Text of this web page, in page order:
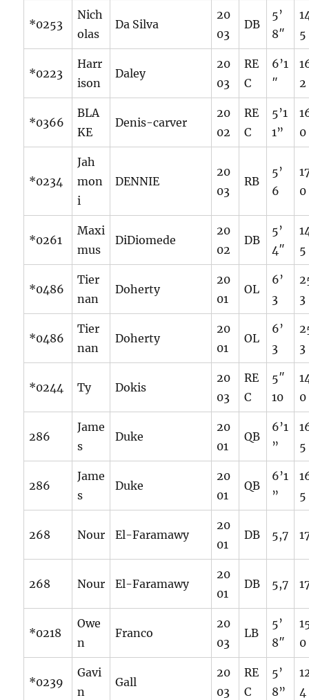
*0253
Nich
olas
Da Silva
20
03
DB
5’
8″
5
*0223
Harr
ison
Daley
20
03
RE
C
6’1
″
2
*0366
BLA
KE
Denis-carver
20
02
RE
C
5’1
1”
0
*0234
Jah
mon
i
DENNIE
20
03
RB
5’
6
0
*0261
Maxi
mus
DiDiomede
20
02
DB
5’
4″
5
*0486
Tier
nan
Doherty
20
01
OL
6’
3
3
*0486
Tier
nan
Doherty
20
01
OL
6’
3
3
*0244 Ty Dokis
20
03
RE
C
5″
10
0
286
Jame
s
Duke
20
01
QB
6’1
”
5
286
Jame
s
Duke
20
01
QB
6’1
”
5
268 Nour El-Faramawy
20
01
DB 5,7
268 Nour El-Faramawy
20
01
DB 5,7
*0218
Owe
n
Franco
20
03
LB
5’
8″
0
*0239
Gavi
n
Gall
20
03
RE
C
5’
8”
4